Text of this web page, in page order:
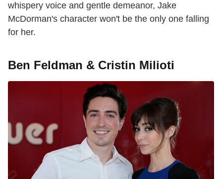
whispery voice and gentle demeanor, Jake
McDorman's character won't be the only one falling
for her.
Ben Feldman & Cristin Milioti